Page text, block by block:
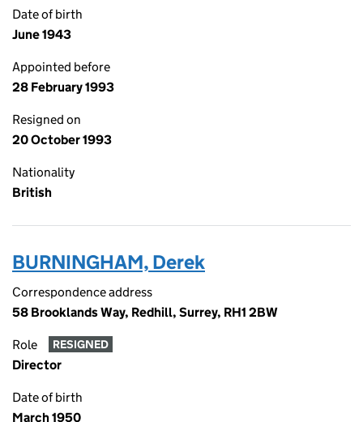
Date of birth
June 1943
Appointed before
28 February 1993
Resigned on
20 October 1993
Nationality
British
BURNINGHAM, Derek
Correspondence address
58 Brooklands Way, Redhill, Surrey, RH1 2BW
Role RESIGNED
Director
Date of birth
March 1950